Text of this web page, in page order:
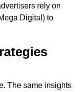
rely on
Digital) to
The same insights